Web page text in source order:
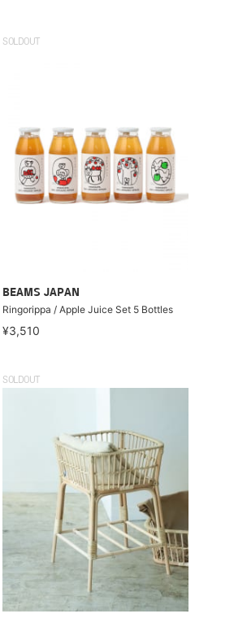
SOLDOUT
BEAMS JAPAN
Ringorippa / Apple Juice Set 5 Bottles
¥3,510
SOLDOUT